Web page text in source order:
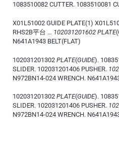
1083510082 CUTTER. 1083510081
X01L51002 GUIDE PLATE(1)
RHS2B平台 … 102031201602 PLATE
N641A1943 BELT(FLAT)
102031201302 PLATE(GUIDE).
SLIDER. 102031201406 PUSHER.
N972BN14-024 WRENCH.
102031201302 PLATE(GUIDE).
SLIDER. 102031201406 PUSHER.
N972BN14-024 WRENCH.